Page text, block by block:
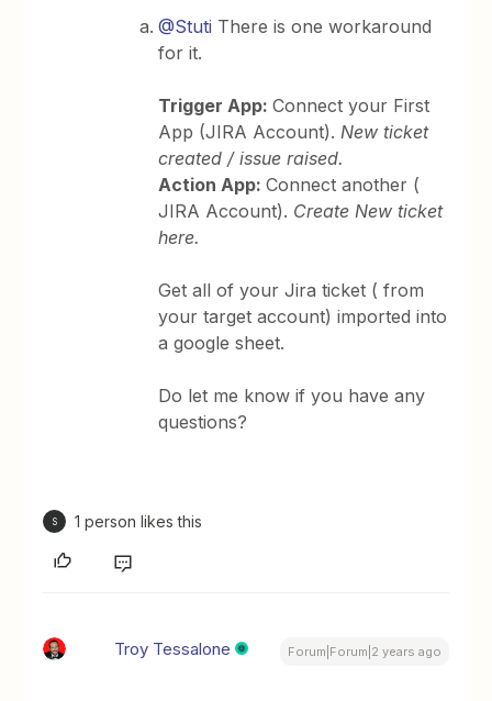
@Stuti There is one workaround
for it.
Trigger App:Connect your First
App (JIRA Account).New ticket
created / issue raised.
Action App:Connect another (
JIRA Account). Create New ticket
here.
Get all of your Jira ticket ( from
your target account) imported into
a google sheet.
Do let me know if you have any
questions?
S 1 person likes this
Troy Tessalone Forum|Forum|2 years ago